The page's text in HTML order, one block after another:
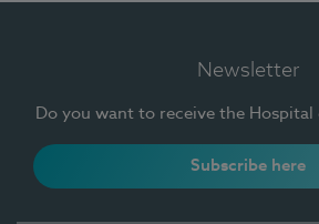
Newsletter
Do you want to receive the Hospital
Subscribe here